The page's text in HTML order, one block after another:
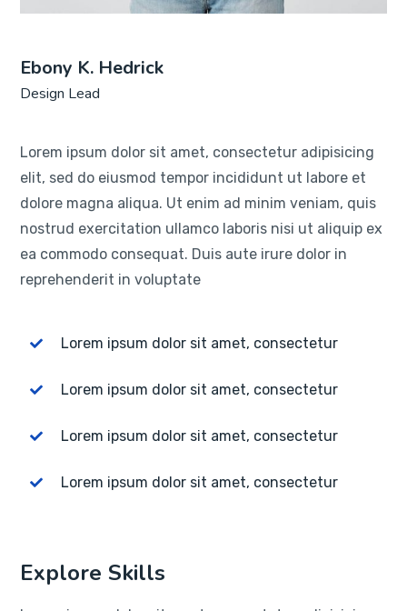
Ebony K. Hedrick
Design Lead
Lorem ipsum dolor sit amet, consectetur adipisicing
elit, sed do eiusmod tempor incididunt ut labore et
dolore magna aliqua. Ut enim ad minim veniam, quis
nostrud exercitation ullamco laboris nisi ut aliquip ex
ea commodo consequat. Duis aute irure dolor in
reprehenderit in voluptate
Lorem ipsum dolor sit amet, consectetur
Lorem ipsum dolor sit amet, consectetur
Lorem ipsum dolor sit amet, consectetur
Lorem ipsum dolor sit amet, consectetur
Explore Skills